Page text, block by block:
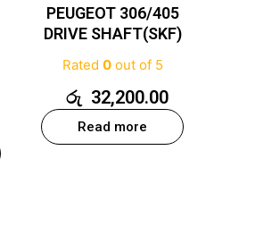
PEUGEOT 306/405
DRIVE SHAFT(SKF)
Rated 0out of 5
රු 32,200.00
Read more